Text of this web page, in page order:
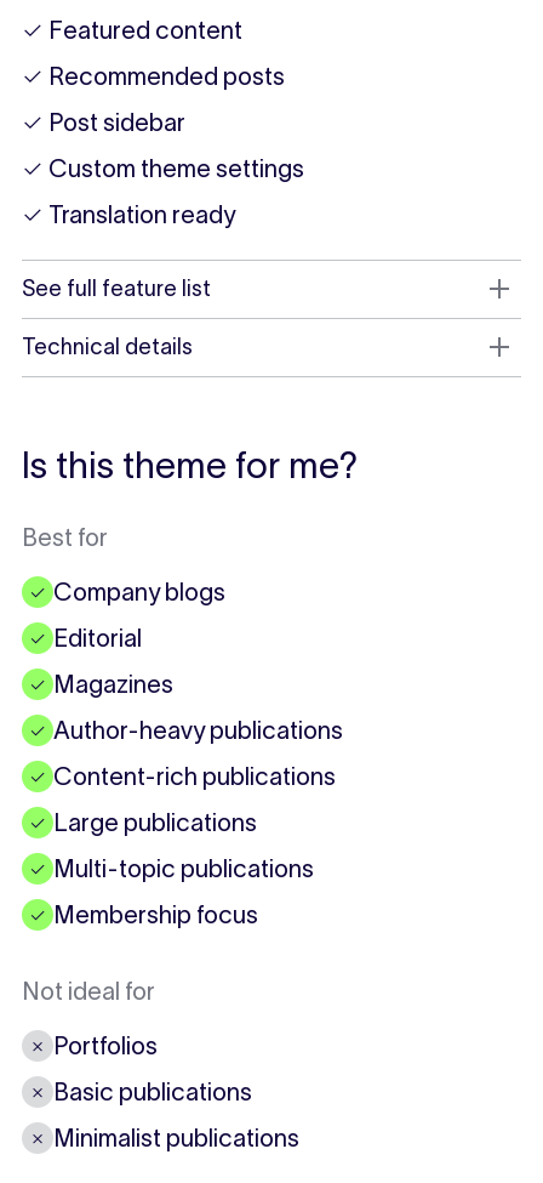
✓ Featured content
✓ Recommended posts
✓ Post sidebar
✓ Custom theme settings
✓ Translation ready
See full feature list
Technical details
Is this theme for me?
Best for
✓ Company blogs
✓ Editorial
✓ Magazines
✓ Author-heavy publications
✓ Content-rich publications
✓ Large publications
✓ Multi-topic publications
✓ Membership focus
Not ideal for
✗ Portfolios
✗ Basic publications
✗ Minimalist publications